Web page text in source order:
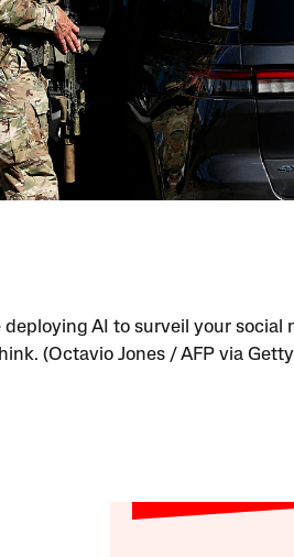
deploying AI to surveil your social
(Octavio Jones / AFP via Getty